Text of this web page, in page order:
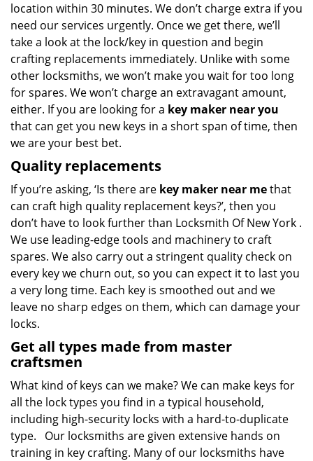
location within 30 minutes. We don’t charge extra if you
need our services urgently. Once we get there, we’ll
take a look at the lock/key in question and begin
crafting replacements immediately. Unlike with some
other locksmiths, we won’t make you waitfor too long
for spares. We won’t charge an extravagant amount,
either. If you are looking for a key maker near you
that can get you new keys in a short span of time, then
we are your best bet.
Quality replacements
If you’re asking, ‘Is there are key maker near methat
can craft high quality replacement keys?’, then you
don’t have to look further than Locksmith Of New York .
We use leading-edge tools and machinery to craft
spares. We also carry out a stringent quality check on
every key we churn out, so you can expect it to last you
a very long time. Each key is smoothed out and we
leave no sharp edges on them, which can damage your
locks.
Get all types made from master
craftsmen
What kind of keys can we make? We can make keys for
all the lock types you find in a typical household,
including high-security locks with a hard-to-duplicate
type. Our locksmiths are given extensive hands on
training in key crafting. Many of our locksmiths have